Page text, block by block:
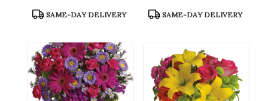
Product
SAME-DAY DELIVERY
Product
SAME-DAY DELIVERY